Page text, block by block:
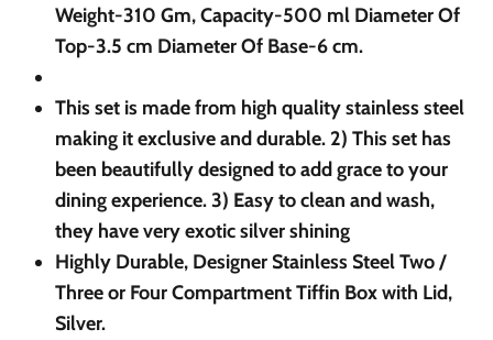
Weight-310 Gm, Capacity-500 ml Diameter Of
Top-3.5 cm Diameter Of Base-6 cm.
This set is made from high quality stainless steel
making it exclusive and durable. 2) This set has
been beautifully designed to add grace to your
dining experience. 3) Easy to clean and wash,
they have very exotic silver shining
Highly Durable, Designer Stainless Steel Two /
Three or Four Compartment Tiffin Box with Lid,
Silver.